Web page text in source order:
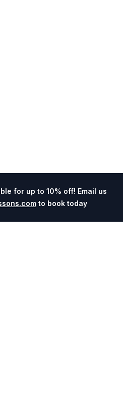
for up to 10% off! Email us
to book today